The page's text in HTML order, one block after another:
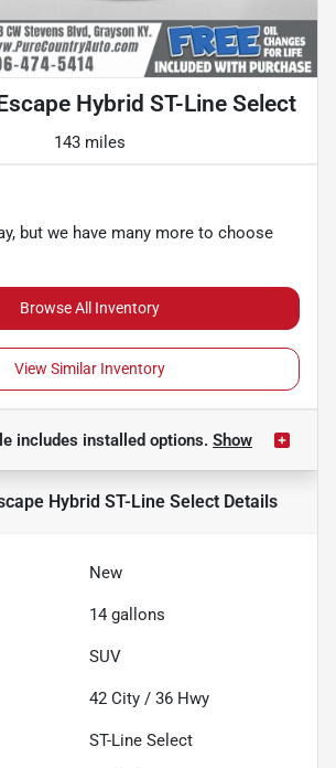
Hybrid ST-Line Select
143 miles
but we have many more to choose
Browse All Inventory
View Similar Inventory
includes installed options. Show
Hybrid ST-Line SelectDetails
New
14 gallons
SUV
42 City / 36 Hwy
ST-Line Select